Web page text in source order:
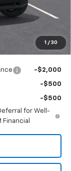
1 / 30
-$1,000
-$2,000
-$500
-$500
for Well-